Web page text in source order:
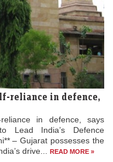
reliance in defence,
in defence, says
Lead India’s Defence
– Gujarat possesses the
drive...
READ MORE »